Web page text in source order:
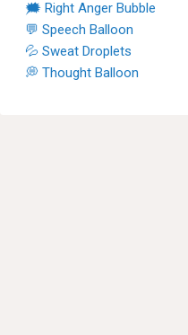
🗯 Right Anger Bubble
💬 Speech Balloon
💦 Sweat Droplets
💭 Thought Balloon